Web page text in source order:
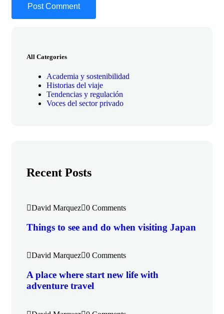
All Categories
Academia y sostenibilidad
Historias del viaje
Tendencias y regulación
Voces del sector privado
Recent Posts
David Marquez 0 Comments
Things to see and do when visiting Japan
David Marquez 0 Comments
A place where start new life with
adventure travel